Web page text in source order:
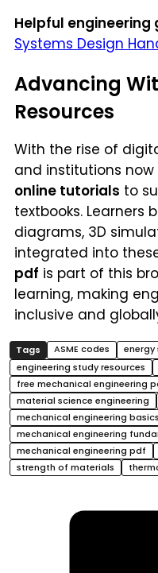
Helpful engineering
Systems Design
Advancing
Resources
With the rise of
and institutions now
online tutorials to
textbooks. Learners
diagrams, 3D
integrated into
pdf is part of this
learning, making
inclusive and
ASME codes
energy
engineering study resources
free mechanical engineering
material science engineering
mechanical engineering basics
mechanical engineering
mechanical engineering pdf
strength of materials